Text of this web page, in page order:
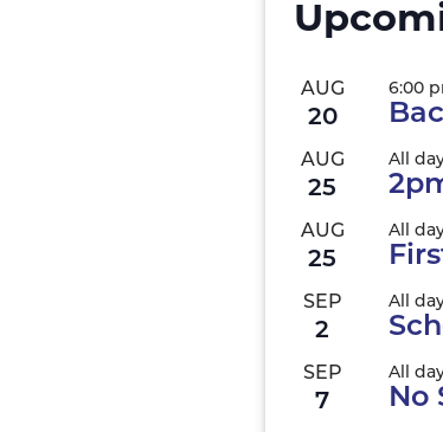
AUG
20
6:00
AUG
25
All
AUG
25
All
SEP
2
All
SEP
7
All
No